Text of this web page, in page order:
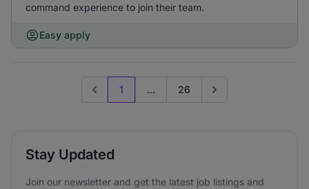
command experience to join their team.
Easy apply
Previous page
1 ... 26 Go to next page
Stay Updated
Join our newsletter and get the latest job listings and